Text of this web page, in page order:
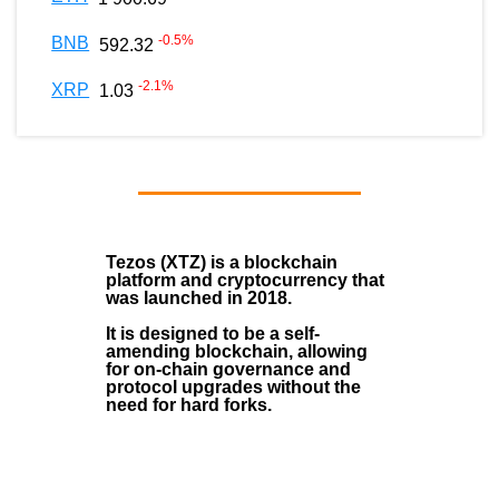
BNB 592.32 -0.5%
XRP 1.03 -2.1%
Tezos (XTZ) is a blockchain
platform and cryptocurrency that
was launched in 2018.
It is designed to be a self-
amending blockchain, allowing
for on-chain governance and
protocol upgrades without the
need for hard forks.